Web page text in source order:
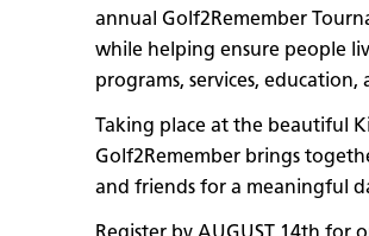
annual Golf2Remember
while helping ensure people
programs, services, education,
Taking place at the beautiful
Golf2Remember brings
and friends for a meaningful
Register by AUGUST 14th for